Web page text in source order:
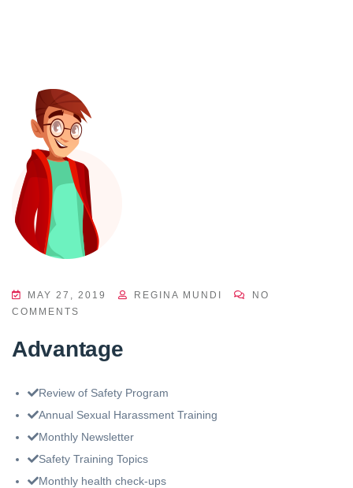
MAY 27, 2019 REGINA MUNDI
NO
COMMENTS
Advantage
Review of Safety Program
Annual Sexual Harassment Training
Monthly Newsletter
Safety Training Topics
Monthly health check-ups